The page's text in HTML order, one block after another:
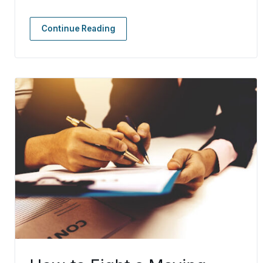
Continue Reading